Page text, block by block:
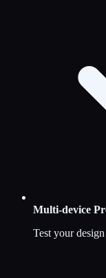
Multi-device
Test your